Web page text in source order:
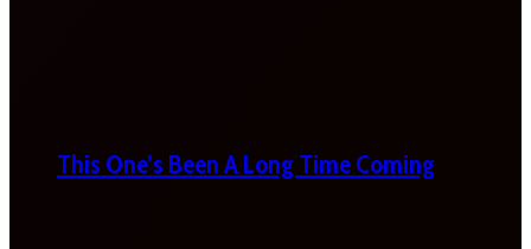
This One’s Been A Long Time Coming